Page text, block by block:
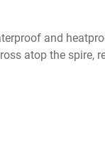
and
atop the spire,